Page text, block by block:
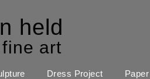
held
fine art
Dress Project Paper